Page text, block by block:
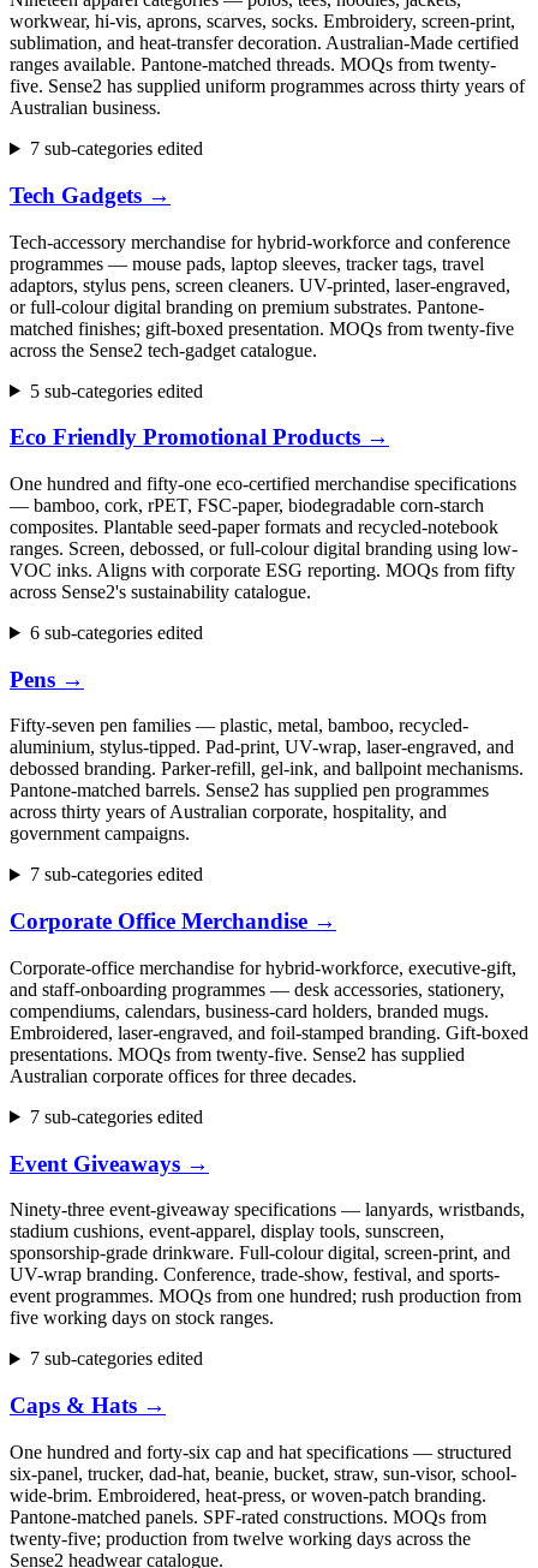
workwear, hi-vis, aprons, scarves, socks. Embroidery, screen-print,
sublimation, and heat-transfer decoration. Australian-Made certified
ranges available. Pantone-matched threads. MOQs from twenty-
five. Sense2 has supplied uniform programmes across thirty years of
Australian business.
7 sub-categories edited
Tech Gadgets →
Tech-accessory merchandise for hybrid-workforce and conference
programmes — mouse pads, laptop sleeves, tracker tags, travel
adaptors, stylus pens, screen cleaners. UV-printed, laser-engraved,
or full-colour digital branding on premium substrates. Pantone-
matched finishes; gift-boxed presentation. MOQs from twenty-five
across the Sense2 tech-gadget catalogue.
5 sub-categories edited
Eco Friendly Promotional Products →
One hundred and fifty-one eco-certified merchandise specifications
— bamboo, cork, rPET, FSC-paper, biodegradable corn-starch
composites. Plantable seed-paper formats and recycled-notebook
ranges. Screen, debossed, or full-colour digital branding using low-
VOC inks. Aligns with corporate ESG reporting. MOQs from fifty
across Sense2's sustainability catalogue.
6 sub-categories edited
Pens →
Fifty-seven pen families — plastic, metal, bamboo, recycled-
aluminium, stylus-tipped. Pad-print, UV-wrap, laser-engraved, and
debossed branding. Parker-refill, gel-ink, and ballpoint mechanisms.
Pantone-matched barrels. Sense2 has supplied pen programmes
across thirty years of Australian corporate, hospitality, and
government campaigns.
7 sub-categories edited
Corporate Office Merchandise →
Corporate-office merchandise for hybrid-workforce, executive-gift,
and staff-onboarding programmes — desk accessories, stationery,
compendiums, calendars, business-card holders, branded mugs.
Embroidered, laser-engraved, and foil-stamped branding. Gift-boxed
presentations. MOQs from twenty-five. Sense2 has supplied
Australian corporate offices for three decades.
7 sub-categories edited
Event Giveaways →
Ninety-three event-giveaway specifications — lanyards, wristbands,
stadium cushions, event-apparel, display tools, sunscreen,
sponsorship-grade drinkware. Full-colour digital, screen-print, and
UV-wrap branding. Conference, trade-show, festival, and sports-
event programmes. MOQs from one hundred; rush production from
five working days on stock ranges.
7 sub-categories edited
Caps & Hats →
One hundred and forty-six cap and hat specifications — structured
six-panel, trucker, dad-hat, beanie, bucket, straw, sun-visor, school-
wide-brim. Embroidered, heat-press, or woven-patch branding.
Pantone-matched panels. SPF-rated constructions. MOQs from
twenty-five; production from twelve working days across the
Sense2 headwear catalogue.